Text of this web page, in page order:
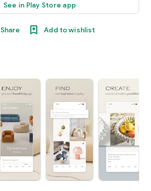
See in Play Store app
Share Add to wishlist